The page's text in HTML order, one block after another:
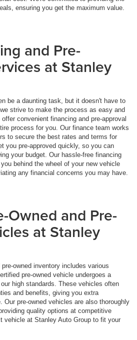
ensuring you get the maximum value.
and Pre-
at Stanley
be a daunting task, but it doesn't have to
strive to make the process as easy and
convenient financing and pre-approval
process for you. Our finance team works
to secure the best rates and terms for
you pre-approved quickly, so you can
your budget. Our hassle-free financing
behind the wheel of your new vehicle
any financial concerns you may have.
Owned and Pre-
at Stanley
owned inventory includes various
pre-owned vehicle undergoes a
high standards. These vehicles often
and benefits, giving you extra
Our pre-owned vehicles are also thoroughly
quality options at competitive
vehicle at Stanley Auto Group to fit your